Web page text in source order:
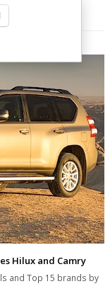
Hilux and Camry
and Top 15 brands by